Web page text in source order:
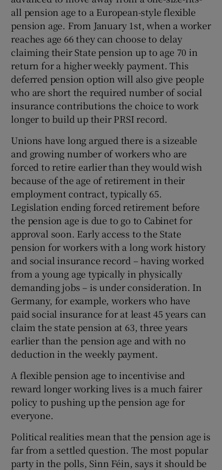
all pension age to a European-style flexible
pension age. From January 1st, when a worker
reaches age 66 they can choose to delay
claiming their State pension up to age 70 in
return for a higher weekly payment. This
deferred pension option will also give people
who are short the required number of social
insurance contributions the choice to work
longer to build up their PRSI record.
Unions have long argued there is a sizeable
and growing number of workers who are
forced to retire earlier than they would wish
because of the age of retirement in their
employment contract, typically 65.
Legislation ending forced retirement before
the pension age is due to go to Cabinet for
approval soon. Early access to the State
pension for workers with a long work history
and social insurance record – having worked
from a young age typically in physically
demanding jobs – is under consideration. In
Germany, for example, workers who have
paid social insurance for at least 45 years can
claim the state pension at 63, three years
earlier than the pension age and with no
deduction in the weekly payment.
A flexible pension age to incentivise and
reward longer working lives is a much fairer
policy to pushing up the pension age for
everyone.
Political realities mean that the pension age is
far from a settled question. The most popular
party in the polls, Sinn Féin, says it should be